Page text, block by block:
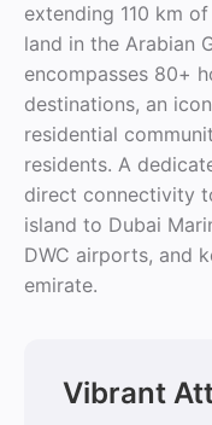
extending 110 km
land in the Arabian
encompasses 80+
destinations, an
residential
residents. A
direct connectivity
island to Dubai
DWC airports, and
emirate.
Vibrant